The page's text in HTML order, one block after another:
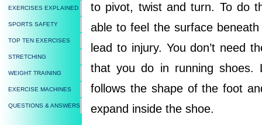
to pivot, twist and turn. To do
able to feel the surface
lead to injury. You don’t need
that you do in running shoes.
follows the shape of the foot
expand inside the shoe.
EXERCISES EXPLAINED
SPORTS SAFETY
TOP TEN EXERCISES
STRETCHING
WEIGHT TRAINING
EXERCISE MACHINES
QUESTIONS & ANSWERS